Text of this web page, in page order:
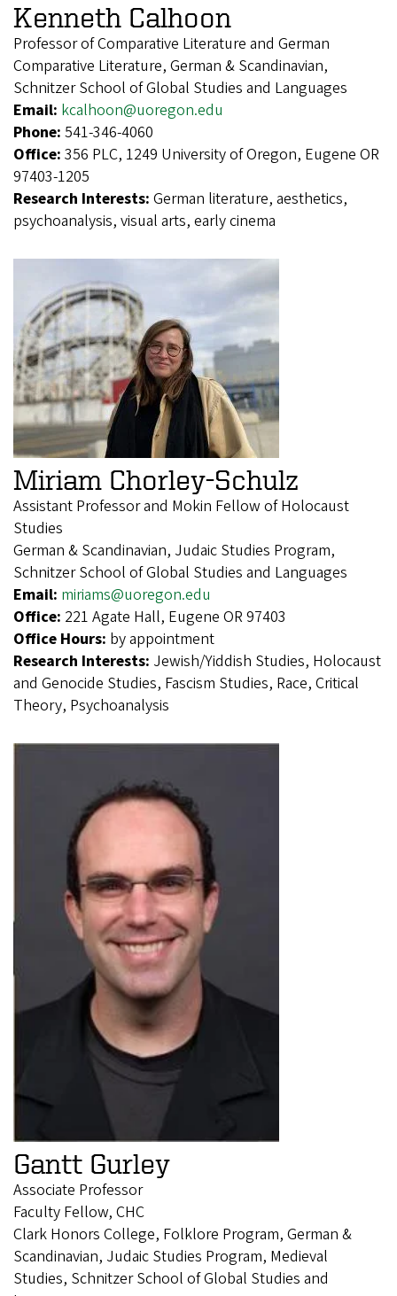
Kenneth Calhoon
Professor of Comparative Literature and German
Comparative Literature, German & Scandinavian,
Schnitzer School of Global Studies and Languages
Email: kcalhoon@uoregon.edu
Phone: 541-346-4060
Office: 356 PLC, 1249 University of Oregon, Eugene OR
97403-1205
Research Interests: German literature, aesthetics,
psychoanalysis, visual arts, early cinema
Miriam Chorley-Schulz
Assistant Professor and Mokin Fellow of Holocaust
Studies
German & Scandinavian, Judaic Studies Program,
Schnitzer School of Global Studies and Languages
Email: miriams@uoregon.edu
Office: 221 Agate Hall, Eugene OR 97403
Office Hours: by appointment
Research Interests: Jewish/Yiddish Studies, Holocaust
and Genocide Studies, Fascism Studies, Race, Critical
Theory, Psychoanalysis
Gantt Gurley
Associate Professor
Faculty Fellow, CHC
Clark Honors College, Folklore Program, German &
Scandinavian, Judaic Studies Program, Medieval
Studies, Schnitzer School of Global Studies and